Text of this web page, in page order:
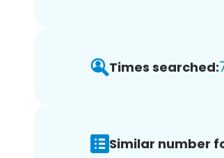
Times searched:
Similar number